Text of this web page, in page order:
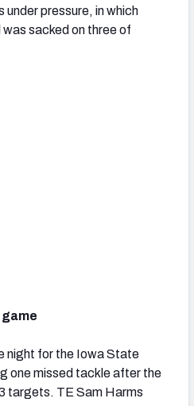
pressure, in which
sacked on three of
night for the Iowa State
one missed tackle after the
targets. TE Sam Harms